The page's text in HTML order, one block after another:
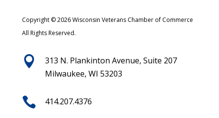
Copyright © 2026 Wisconsin Veterans Chamber of Commerce
All Rights Reserved.

313 N. Plankinton Avenue, Suite 207
Milwaukee, WI 53203
 414.207.4376